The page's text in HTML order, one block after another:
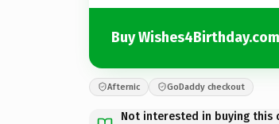
Buy Wishes4Birthday.com
Afternic GoDaddy checkout
Not interested in buying this